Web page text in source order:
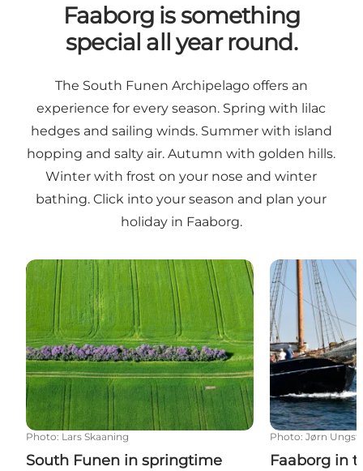
Faaborg is something
special all year round.
The South Funen Archipelago offers an
experience for every season. Spring with lilac
hedges and sailing winds. Summer with island
hopping and salty air. Autumn with golden hills.
Winter with frost on your nose and winter
bathing. Click into your season and plan your
holiday in Faaborg.
South Funen in springtime
Photo: Lars Skaaning
South Funen in springtime
Faaborg in
Photo: Jørn
Faaborg in